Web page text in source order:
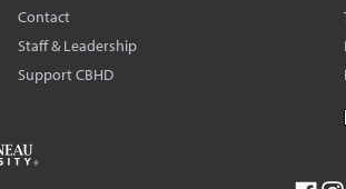
Contact
Staff & Leadership
Support CBHD